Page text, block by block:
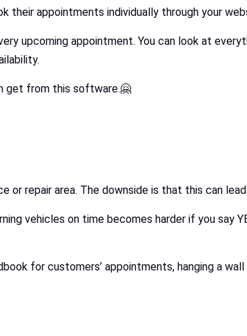
their appointments individually through your
upcoming appointment. You can look at
get from this software.🤗
or repair area. The downside is that this can
vehicles on time becomes harder if you say
for customers’ appointments, hanging a